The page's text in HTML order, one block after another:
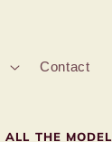
Contact
THE